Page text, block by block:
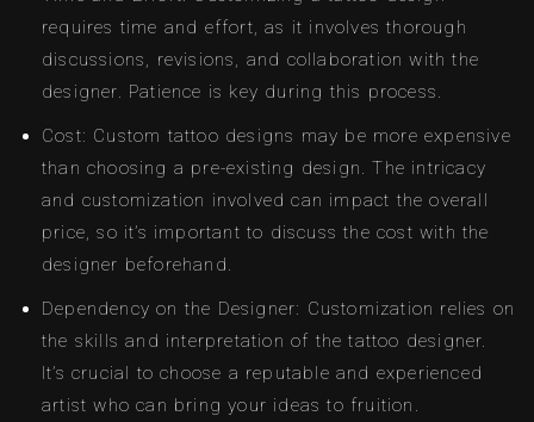
requires time and effort, as it involves thorough
discussions, revisions, and collaboration with the
designer. Patience is key during this process.
Cost: Custom tattoo designs may be more expensive
than choosing a pre-existing design. The intricacy
and customization involved can impact the overall
price, so it’s important to discuss the cost with the
designer beforehand.
Dependency on the Designer: Customization relies on
the skills and interpretation of the tattoo designer.
It’s crucial to choose a reputable and experienced
artist who can bring your ideas to fruition.